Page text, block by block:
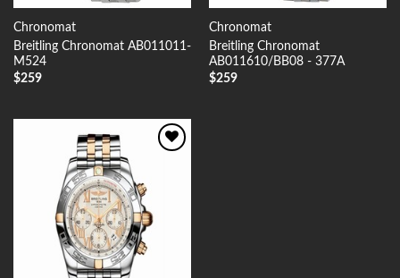
Chronomat
Breitling Chronomat AB011011-
M524
$259
Chronomat
Breitling Chronomat
AB011610/BB08 - 377A
$259